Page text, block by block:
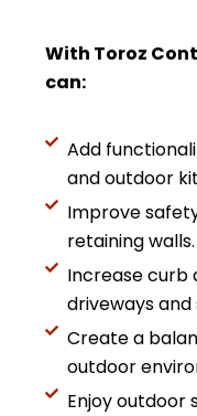
With Toroz
can:
Add
and outdoor
Improve
retaining walls.
Increase curb
driveways
Create a
outdoor
Enjoy outdoor